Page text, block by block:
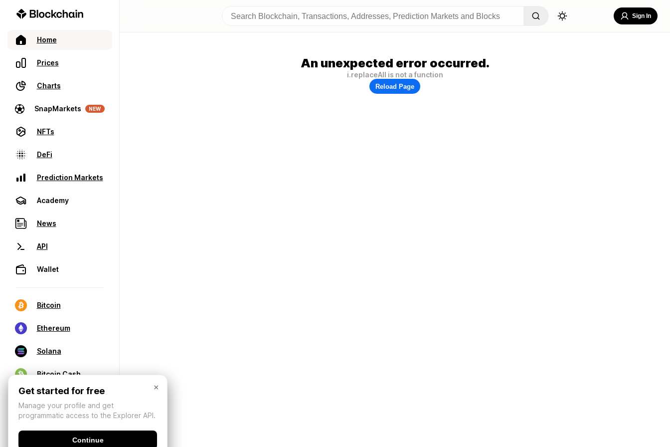
Home
Prices
Charts
SnapMarkets NEW
NFTs
DeFi
Prediction Markets
Academy
News
API
Wallet
Bitcoin
Ethereum
Solana
Bitcoin Cash
Sign In
An unexpected error occurred.
i.replaceAll is not a function
Reload Page
×
Get started for free
Manage your profile and get
programmatic access to the Explorer API.
Continue